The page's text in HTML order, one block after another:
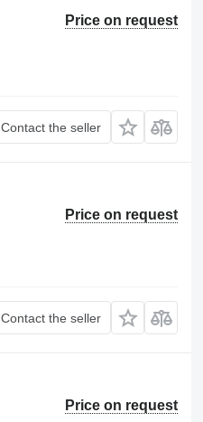
Price on request
Contact the seller
Price on request
Contact the seller
Price on request